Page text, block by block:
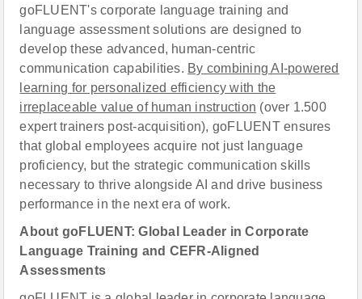
goFLUENT's corporate language training and
language assessment solutions are designed to
develop these advanced, human-centric
communication capabilities. By combining AI-powered
learning for personalized efficiency with the
irreplaceable value of human instruction (over 1.500
expert trainers post-acquisition), goFLUENT ensures
that global employees acquire not just language
proficiency, but the strategic communication skills
necessary to thrive alongside AI and drive business
performance in the next era of work.
About goFLUENT: Global Leader in Corporate
Language Training and CEFR-Aligned
Assessments